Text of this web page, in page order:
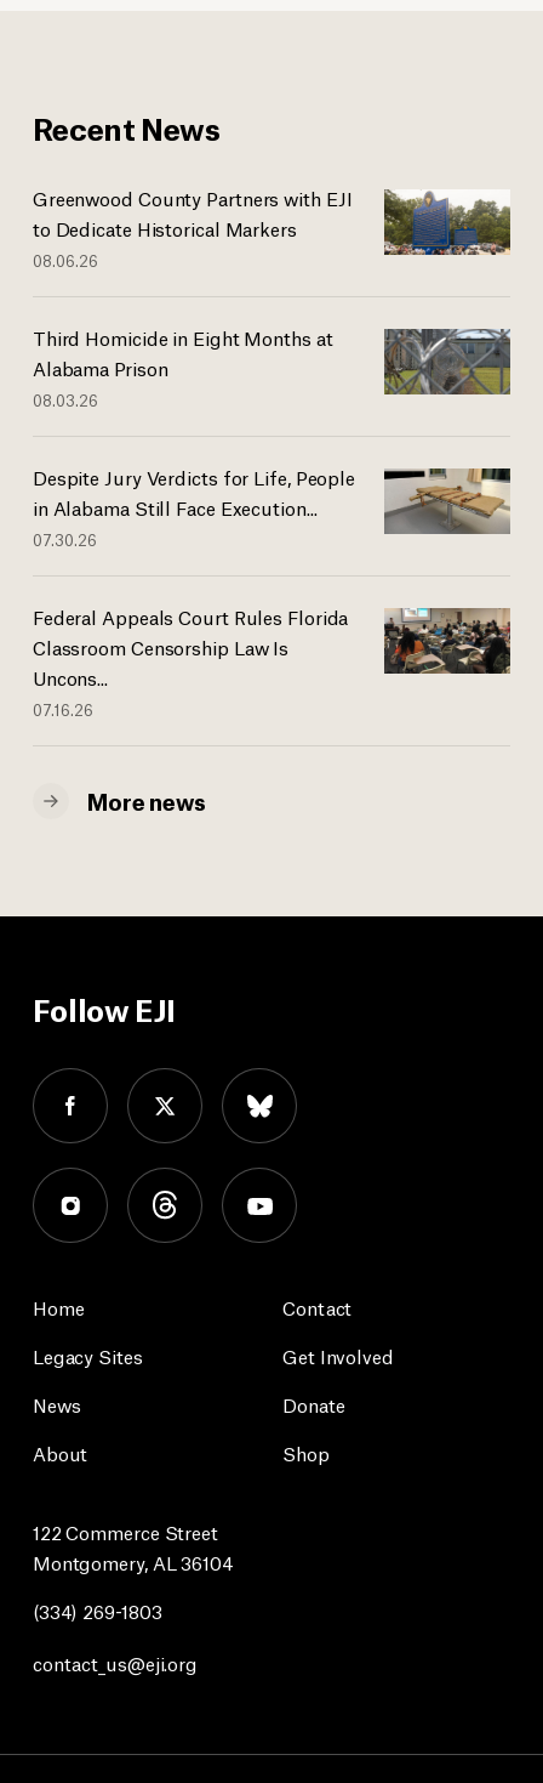
Recent News
Greenwood County Partners with EJI
to Dedicate Historical Markers
08.06.26
Third Homicide in Eight Months at
Alabama Prison
08.03.26
Despite Jury Verdicts for Life, People
in Alabama Still Face Execution...
07.30.26
Federal Appeals Court Rules Florida
Classroom Censorship Law Is
Uncons...
07.16.26
More news
Follow EJI
Home
Legacy Sites
News
About
Contact
Get Involved
Donate
Shop
122 Commerce Street
Montgomery, AL 36104
(334) 269-1803
contact_us@eji.org